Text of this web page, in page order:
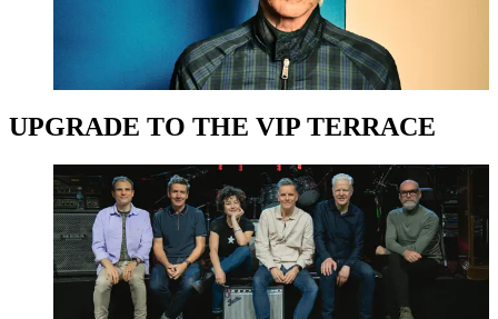
UPGRADE NOW
UPGRADE TO THE VIP TERRACE
Deacon Blue - The VIP Terrace Upgrade
UPGRADE NOW